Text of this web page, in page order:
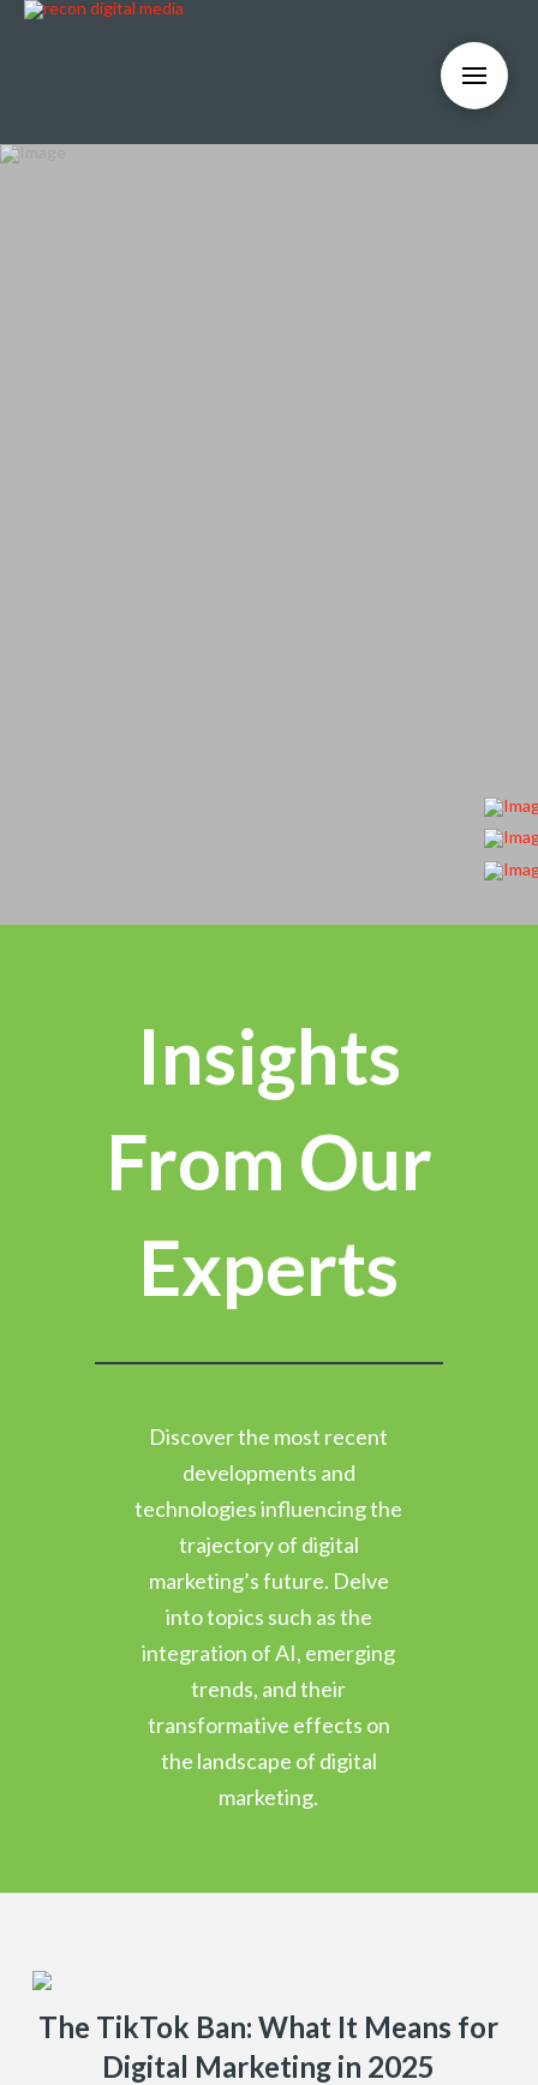
Insights
From Our
Experts
Discover the most recent
developments and
technologies influencing the
trajectory of digital
marketing’s future. Delve
into topics such as the
integration of AI, emerging
trends, and their
transformative effects on
the landscape of digital
marketing.
The TikTok Ban: What It Means for
Digital Marketing in 2025